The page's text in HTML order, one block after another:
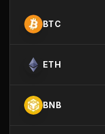
BTC
ETH
BNB